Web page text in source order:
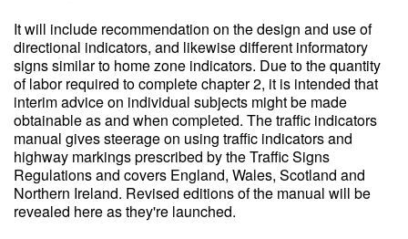
It will include recommendation on the design and use of
directional indicators, and likewise different informatory
signs similar to home zone indicators. Due to the quantity
of labor required to complete chapter 2, it is intended that
interim advice on individual subjects might be made
obtainable as and when completed. The traffic indicators
manual gives steerage on using traffic indicators and
highway markings prescribed by the Traffic Signs
Regulations and covers England, Wales, Scotland and
Northern Ireland. Revised editions of the manual will be
revealed here as they're launched.